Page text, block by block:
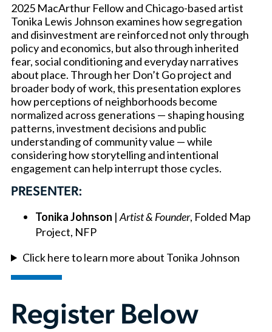
2025 MacArthur Fellow and Chicago-based artist
Tonika Lewis Johnson examines how segregation
and disinvestment are reinforced not only through
policy and economics, but also through inherited
fear, social conditioning and everyday narratives
about place. Through her Don’t Go project and
broader body of work, this presentation explores
how perceptions of neighborhoods become
normalized across generations — shaping housing
patterns, investment decisions and public
understanding of community value — while
considering how storytelling and intentional
engagement can help interrupt those cycles.
PRESENTER:
Tonika Johnson | Artist & Founder, Folded Map
Project, NFP
Click here to learn more about Tonika Johnson
Register Below